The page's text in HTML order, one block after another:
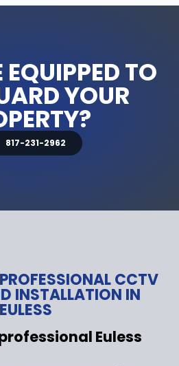
EQUIPPED TO
YOUR
817-231-2962
CCTV
INSTALLATION IN
EULESS
Euless